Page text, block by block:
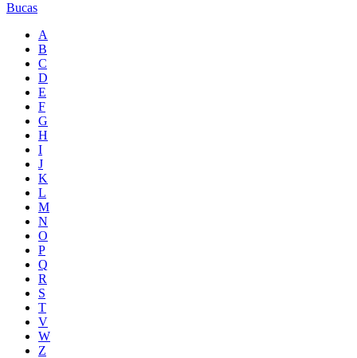
Bucas
A
B
C
D
E
F
G
H
I
J
K
L
M
N
O
P
Q
R
S
T
V
W
Z